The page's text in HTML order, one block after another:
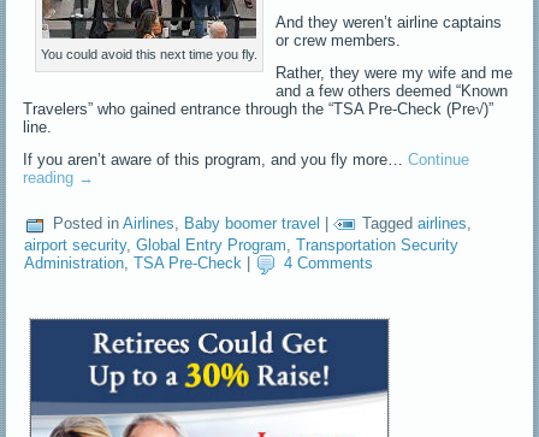
You could avoid this next time you fly.
And they weren’t airline captains
or crew members.
Rather, they were my wife and me
and a few others deemed “Known
Travelers” who gained entrance through the “TSA Pre-Check (Pre√)”
line.
If you aren’t aware of this program, and you fly more…Continue
reading →
Posted in Airlines, Baby boomer travel | Tagged airlines,
airport security,Global Entry Program ,Transportation Security
Administration,TSA Pre-Check 4 Comments